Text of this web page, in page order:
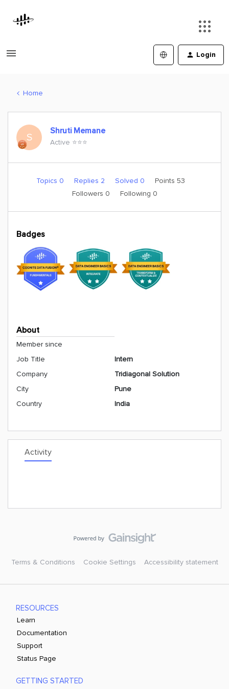
Login
Home
S
Shruti Memane
Active ⭐️⭐️⭐️
Topics 0 Replies 2 Solved 0
Points 53
Followers 0 Following 0
Badges
About
Member since
Job Title
Intern
Company
Tridiagonal Solution
City
Pune
Country
India
Activity
Terms & Conditions Cookie Settings Accessibility statement
RESOURCES
Learn
Documentation
Support
Status Page
GETTING STARTED